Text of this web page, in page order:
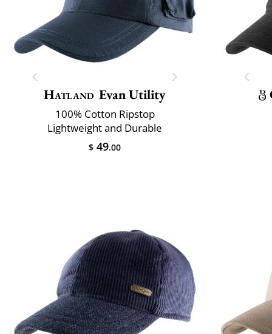
Hatland Evan Utility
100% Cotton Ripstop
Lightweight and Durable
$ 49.00